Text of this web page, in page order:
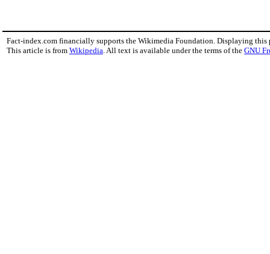
Fact-index.com financially supports the Wikimedia Foundation. Displaying this
This article is from Wikipedia. All text is available under the terms of the GNU